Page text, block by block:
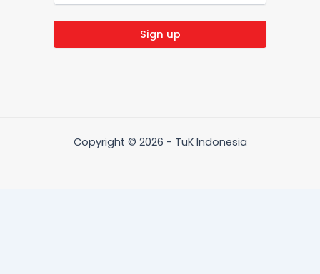
Copyright © 2026 - TuK Indonesia